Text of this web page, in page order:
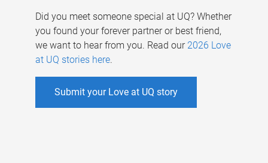
Did you meet someone special at UQ? Whether
you found your forever partner or best friend,
we want to hear from you. Read our 2026 Love
at UQ stories here.
Submit your Love at UQ story